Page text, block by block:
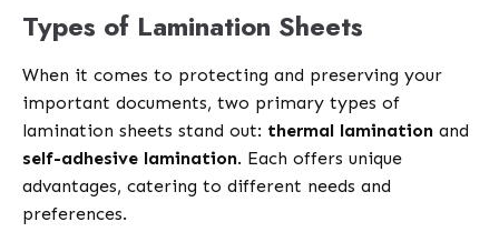
Types of Lamination Sheets
When it comes to protecting and preserving your
important documents, two primary types of
lamination sheets stand out: thermal lamination and
self-adhesive lamination. Each offers unique
advantages, catering to different needs and
preferences.